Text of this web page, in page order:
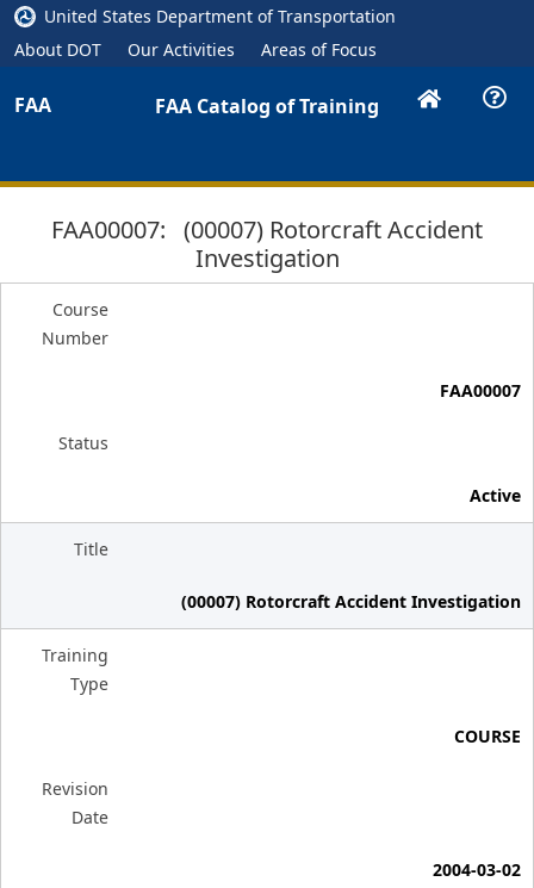
United States Department of Transportation
About DOT
Our Activities Areas of Focus
FAA FAA Catalog of Training
FAA00007: (00007) Rotorcraft Accident
Investigation
Course
Number
FAA00007
Status
Active
Title
(00007) Rotorcraft Accident Investigation
Training
Type
COURSE
Revision
Date
2004-03-02